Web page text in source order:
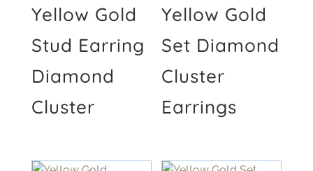
Yellow Gold
Stud Earring
Diamond
Cluster
Yellow Gold
Set Diamond
Cluster
Earrings